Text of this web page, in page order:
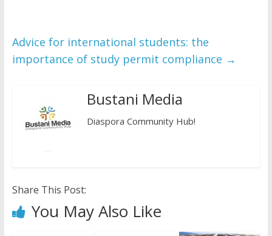
Advice for international students: the
importance of study permit compliance →
Bustani Media
Diaspora Community Hub!
Share This Post:
You May Also Like